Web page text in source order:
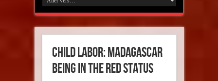
Child labor: Madagascar
being in the red status